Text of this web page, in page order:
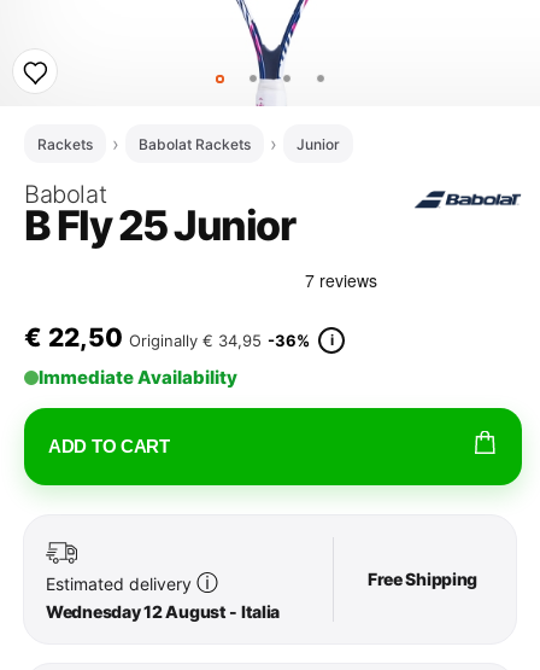
Rackets Babolat Rackets Junior
Babolat
B Fly 25 Junior
€ 22,50 Originally € 34,95 -36% i
Immediate Availability
ADD TO CART
Estimated delivery ⓘ
Wednesday 12 August - Italia
Free Shipping